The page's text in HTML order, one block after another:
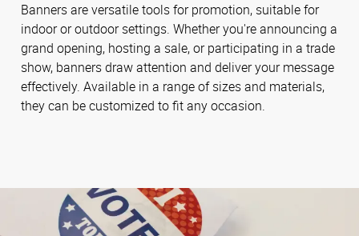
Banners are versatile tools for promotion, suitable for
indoor or outdoor settings. Whether you're announcing a
grand opening, hosting a sale, or participating in a trade
show, banners draw attention and deliver your message
effectively. Available in a range of sizes and materials,
they can be customized to fit any occasion.